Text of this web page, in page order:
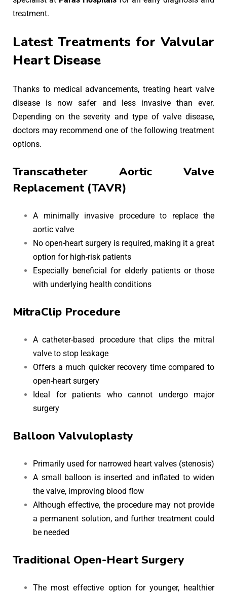
treatment.
Latest Treatments for Valvular
Heart Disease
Thanks to medical advancements, treating heart valve
disease is now safer and less invasive than ever.
Depending on the severity and type of valve disease,
doctors may recommend one of the following treatment
options.
Transcatheter Aortic Valve
Replacement (TAVR)
A minimally invasive procedure to replace the
aortic valve
No open-heart surgery is required, making it a great
option for high-risk patients
Especially beneficial for elderly patients or those
with underlying health conditions
MitraClip Procedure
A catheter-based procedure that clips the mitral
valve to stop leakage
Offers a much quicker recovery time compared to
open-heart surgery
Ideal for patients who cannot undergo major
surgery
Balloon Valvuloplasty
Primarily used for narrowed heart valves (stenosis)
A small balloon is inserted and inflated to widen
the valve, improving blood flow
Although effective, the procedure may not provide
a permanent solution, and further treatment could
be needed
Traditional Open-Heart Surgery
The most effective option for younger, healthier